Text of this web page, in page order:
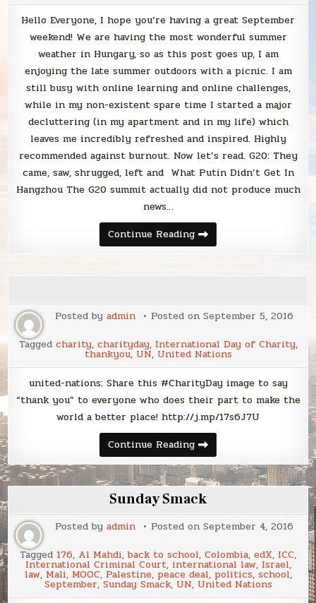
Hello Everyone, I hope you’re having a great September
weekend! We are having the most wonderful summer
weather in Hungary, so as this post goes up, I am
enjoying the late summer outdoors with a picnic. I am
still busy with online learning and online challenges,
while in my non-existent spare time I started a major
decluttering (in my apartment and in my life) which
leaves me incredibly refreshed and inspired. Highly
recommended against burnout. Now let’s read. G20: They
came, saw, shrugged, left and What Putin Didn’t Get In
Hangzhou The G20 summit actually did not produce much
news…
Continue ReadingSunday
Smack
Posted by admin Posted on September 5, 2016
Tagged charity, charityday, International Day of Charity,
thankyou, UN, United Nations
united-nations: Share this #CharityDay image to say
“thank you” to everyone who does their part to make the
world a better place! http://j.mp/17s6J7U
Continue Reading
Sunday Smack
Posted by admin Posted on September 4, 2016
Tagged 176, Al Mahdi, back to school, Colombia, edX, ICC,
International Criminal Court, international law, Israel,
law, Mali, MOOC, Palestine, peace deal, politics, school,
September, Sunday Smack, UN, United Nations